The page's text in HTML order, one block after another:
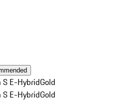
S E-HybridGold
S E-HybridGold